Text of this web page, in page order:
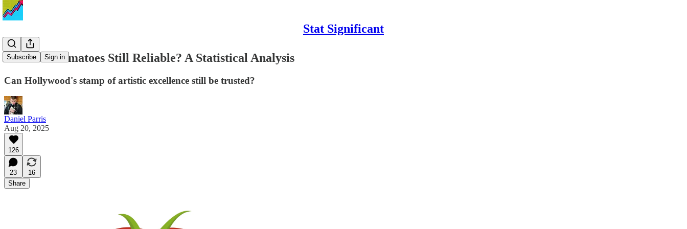
Stat Significant
Subscribe Sign in
Is Rotten Tomatoes Still Reliable? A Statistical Analysis
Can Hollywood's stamp of artistic excellence still be trusted?
Daniel Parris
Aug 20, 2025
126
23
16
Share